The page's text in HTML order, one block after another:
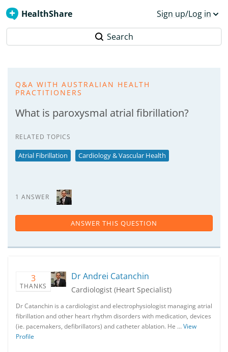
HealthShare Sign up/Log in
Search
Q&A WITH AUSTRALIAN HEALTH
PRACTITIONERS
What is paroxysmal atrial fibrillation?
RELATED TOPICS
Atrial Fibrillation Cardiology & Vascular Health
1 ANSWER
ANSWER THIS QUESTION
3
THANKS
Dr Andrei Catanchin
Cardiologist (Heart Specialist)
Dr Catanchin is a cardiologist and electrophysiologist managing atrial
fibrillation and other heart rhythm disorders with medication, devices
(ie. pacemakers, defibrillators) and catheter ablation. He …View
Profile